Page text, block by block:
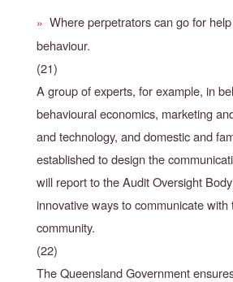
» Where perpetrators can go for
behaviour.
(21)
A group of experts, for example, in
behavioural economics, marketing
and technology, and domestic and
established to design the
will report to the Audit Oversight
innovative ways to communicate with
community.
(22)
The Queensland Government